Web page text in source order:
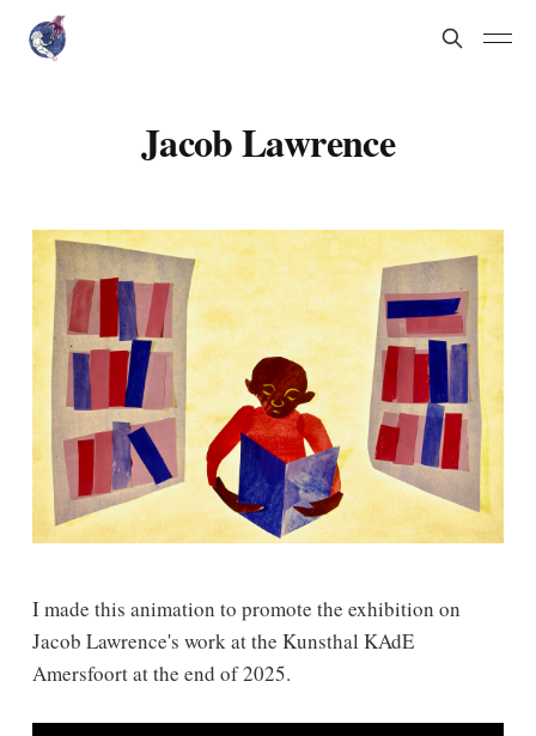
Jacob Lawrence
I made this animation to promote the exhibition on
Jacob Lawrence's work at the Kunsthal KAdE
Amersfoort at the end of 2025.